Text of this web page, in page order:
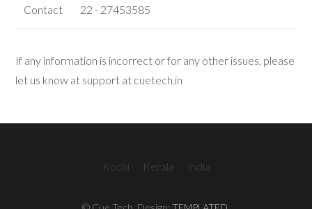
Contact 22 - 27453585
If any information is incorrect or for any other issues, please
let us know at support at cuetech.in
Kochi Kerala India